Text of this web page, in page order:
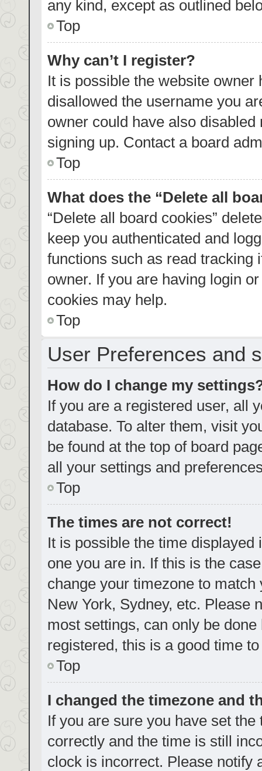
any kind, except as outlined
Top
Why can’t I register?
It is possible the website
disallowed the username you
owner could have also
signing up. Contact a board
Top
What does the “Delete all
“Delete all board cookies”
keep you authenticated and
functions such as read tracking
owner. If you are having login
cookies may help.
Top
User Preferences and
How do I change my
If you are a registered user, all
database. To alter them, visit
be found at the top of board
all your settings and
Top
The times are not correct!
It is possible the time
one you are in. If this is the
change your timezone to
New York, Sydney, etc. Please
most settings, can only be
registered, this is a good time
Top
I changed the timezone and
If you are sure you have set
correctly and the time is still
clock is incorrect. Please notify